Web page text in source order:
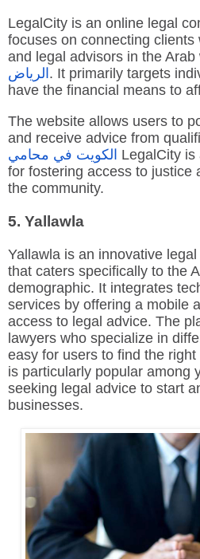
LegalCity is an online legal
focuses on connecting
and legal advisors in the Arab
الرياض. It primarily targets
have the financial means to
The website allows users to
and receive advice from
محامي في الكويت LegalCity is
for fostering access to justice
the community.
5. Yallawla
Yallawla is an innovative
that caters specifically to the
demographic. It integrates
services by offering a mobile
access to legal advice. The
lawyers who specialize in
easy for users to find the
is particularly popular among
seeking legal advice to start
businesses.